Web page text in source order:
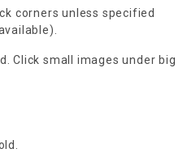
corners unless specified
Click small images under big